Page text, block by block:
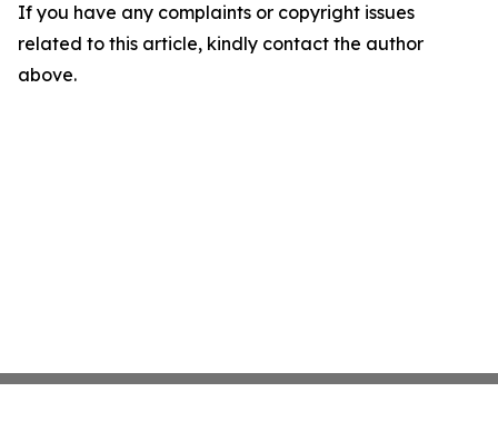
If you have any complaints or copyright issues
related to this article, kindly contact the author
above.